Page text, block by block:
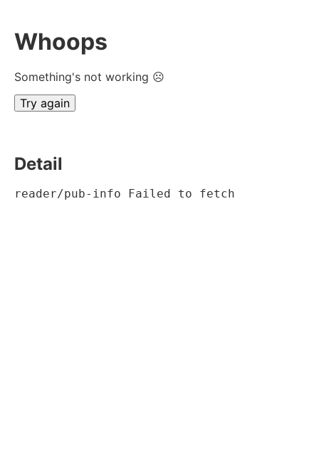
Whoops
Something's not working ☹
Try again
Detail
reader/pub-info Failed to fetch